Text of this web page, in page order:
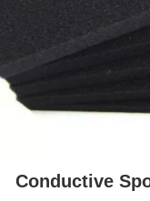
Conductive